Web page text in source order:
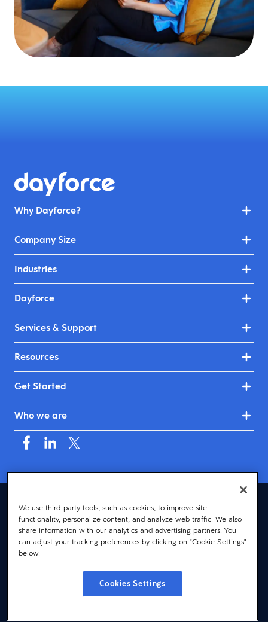
Why Dayforce?
Company Size
Industries
Dayforce
Services & Support
Resources
Get Started
Who we are
Asia (English)
© 2026 Dayforce
Privacy
Terms
Cookie Notice
We use third-party tools, such as cookies, to improve site
functionality, personalize content, and analyze web traffic. We also
share information with our analytics and advertising partners. You
can adjust your tracking preferences by clicking on "Cookie Settings"
below.
Cookies Settings